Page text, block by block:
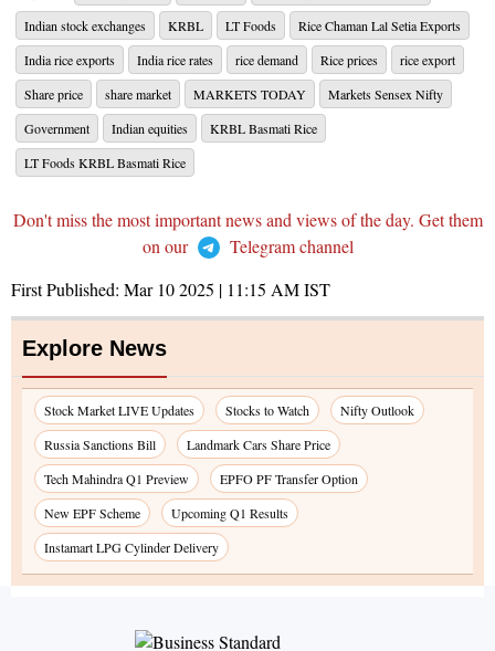
Indian stock exchanges
KRBL LT Foods
Rice Chaman Lal Setia Exports
India rice exports
India rice rates rice demand Rice prices
rice export
Share price
share market MARKETS TODAY
Markets Sensex Nifty
Government
Indian equities
KRBL Basmati Rice
LT Foods KRBL Basmati Rice
Don't miss the most important news and views of the day. Get them
on our
Telegram channel
First Published: Mar 10 2025 | 11:15 AMIST
Explore News
Stock Market LIVE Updates Stocks to Watch
Nifty Outlook
Russia Sanctions Bill
Landmark Cars Share Price
Tech Mahindra Q1 Preview
EPFO PF Transfer Option
New EPF Scheme
Upcoming Q1 Results
Instamart LPG Cylinder Delivery